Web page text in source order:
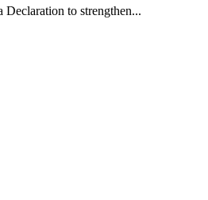
to strengthen...